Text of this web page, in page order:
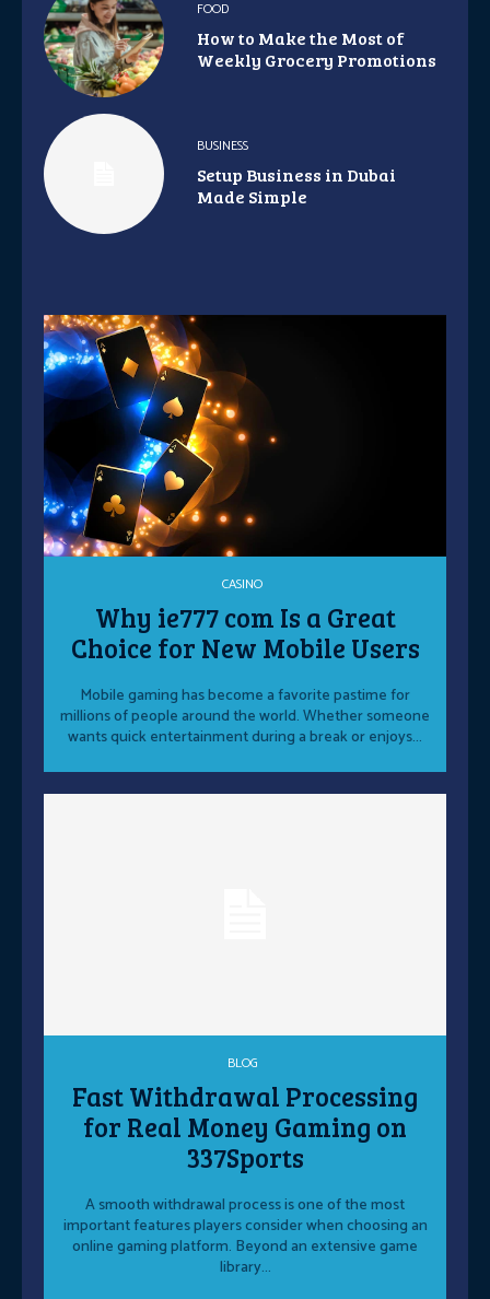
FOOD
How to Make the Most of
Weekly Grocery Promotions
BUSINESS
Setup Business in Dubai
Made Simple
CASINO
Why ie777 com Is a Great
Choice for New Mobile Users
Mobile gaming has become a favorite pastime for
millions of people around the world. Whether someone
wants quick entertainment during a break or enjoys...
BLOG
Fast Withdrawal Processing
for Real Money Gaming on
337Sports
A smooth withdrawal process is one of the most
important features players consider when choosing an
online gaming platform. Beyond an extensive game
library...